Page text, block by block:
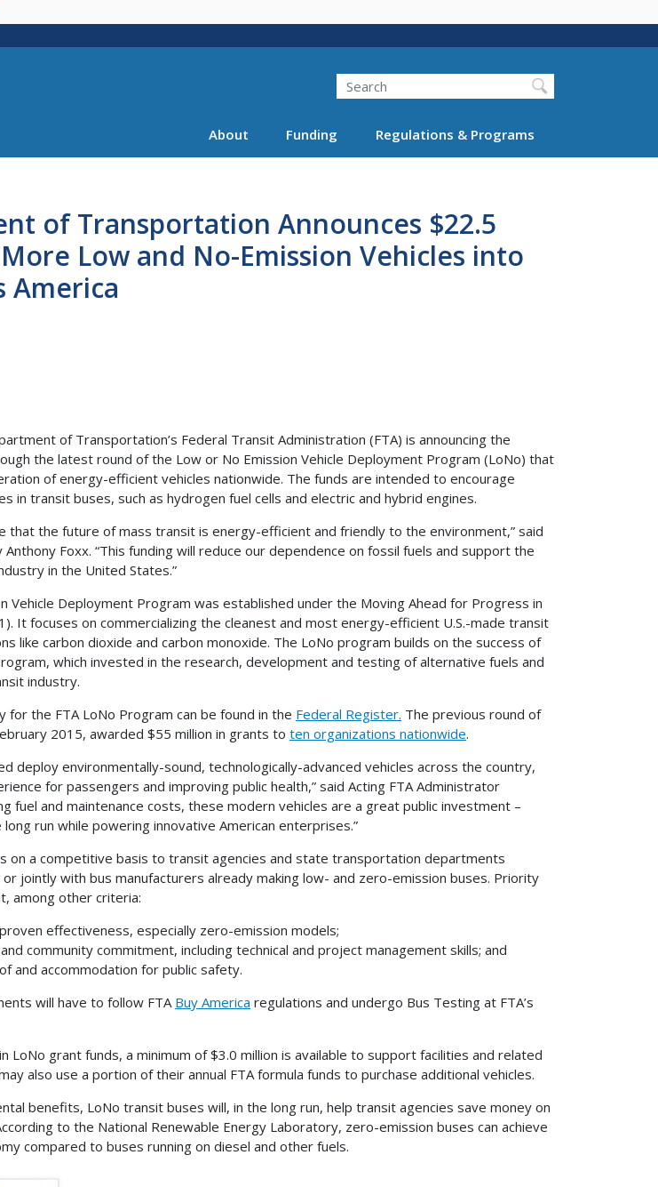
main
Search
About Funding Regulations & Programs
of Transportation Announces $22.5
Low and No-Emission Vehicles into
America
of Transportation’s Federal Transit Administration (FTA) is announcing the
the latest round of the Low or No Emission Vehicle Deployment Program (LoNo) that
of energy-efficient vehicles nationwide. The funds are intended to encourage
in transit buses, such as hydrogen fuel cells and electric and hybrid engines.
that the future of mass transit is energy-efficient and friendly to the environment,” said
Foxx. “This funding will reduce our dependence on fossil fuels and support the
in the United States.”
Vehicle Deployment Program was established under the Moving Ahead for Progress in
It focuses on commercializing the cleanest and most energy-efficient U.S.-made transit
like carbon dioxide and carbon monoxide. The LoNo program builds on the success of
which invested in the research, development and testing of alternative fuels and
industry.
for the FTA LoNo Program can be found in the Federal Register. The previous round of
2015, awarded $55 million in grants to ten organizations nationwide.
deploy environmentally-sound, technologically-advanced vehicles across the country,
for passengers and improving public health,” said Acting FTA Administrator
fuel and maintenance costs, these modern vehicles are a great public investment –
run while powering innovative American enterprises.”
on a competitive basis to transit agencies and state transportation departments
jointly with bus manufacturers already making low- and zero-emission buses. Priority
among other criteria:
effectiveness, especially zero-emission models;
community commitment, including technical and project management skills; and
and accommodation for public safety.
will have to follow FTA Buy America regulations and undergo Bus Testing at FTA’s
LoNo grant funds, a minimum of $3.0 million is available to support facilities and related
also use a portion of their annual FTA formula funds to purchase additional vehicles.
benefits, LoNo transit buses will, in the long run, help transit agencies save money on
to the National Renewable Energy Laboratory, zero-emission buses can achieve
compared to buses running on diesel and other fuels.